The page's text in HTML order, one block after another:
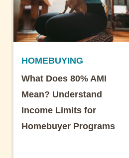
HOMEBUYING
What Does 80% AMI
Mean? Understand
Income Limits for
Homebuyer Programs